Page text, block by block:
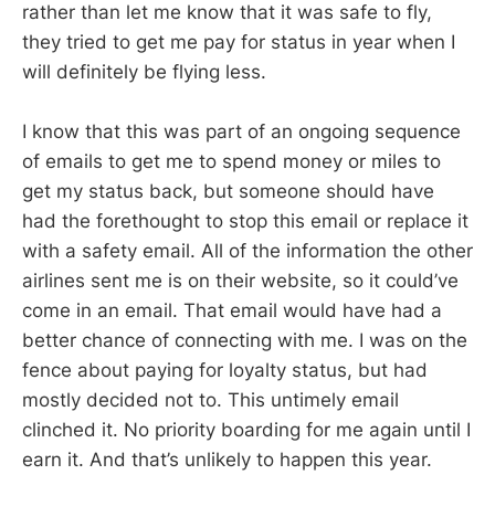
rather than let me know that it was safe to fly,
they tried to get me pay for status in year when I
will definitely be flying less.
I know that this was part of an ongoing sequence
of emails to get me to spend money or miles to
get my status back, but someone should have
had the forethought to stop this email or replace it
with a safety email. All of the information the other
airlines sent me is on their website, so it could’ve
come in an email. That email would have had a
better chance of connecting with me. I was on the
fence about paying for loyalty status, but had
mostly decided not to. This untimely email
clinched it. No priority boarding for me again until I
earn it. And that’s unlikely to happen this year.